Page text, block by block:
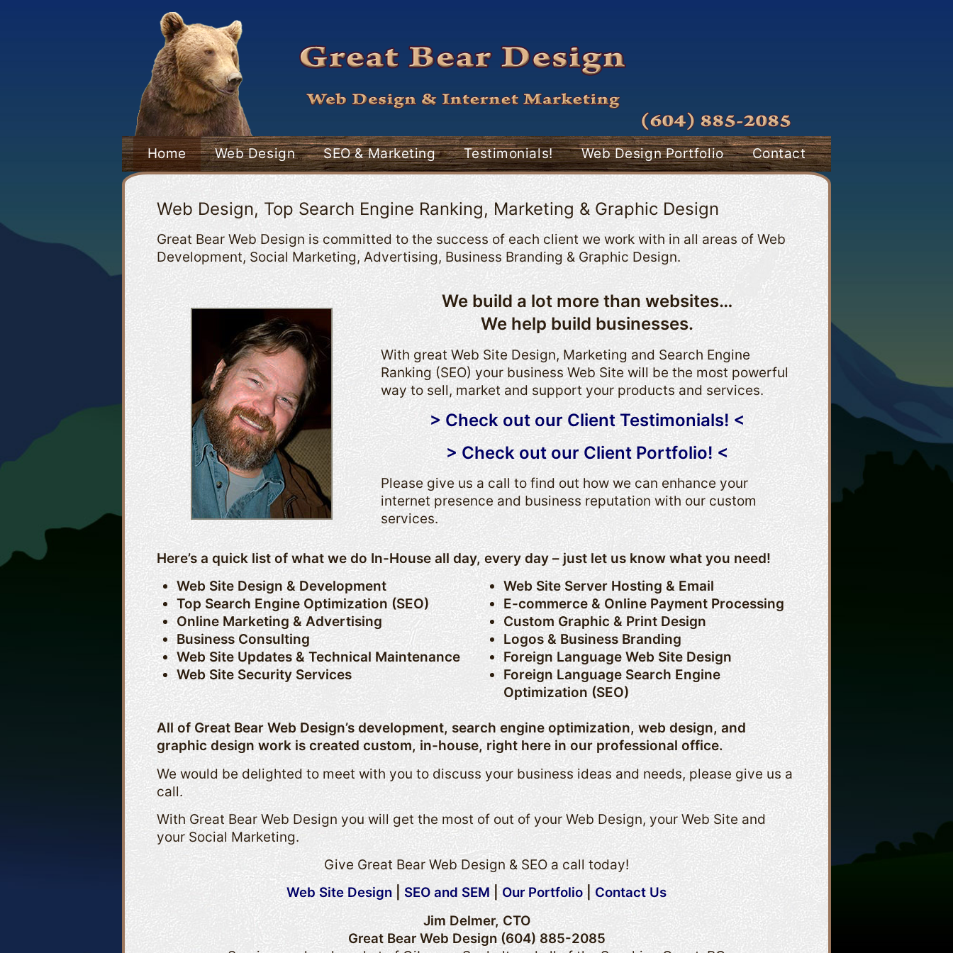
Home Web Design SEO & Marketing Testimonials! Web Design Portfolio Contact
Web Design, Top Search Engine Ranking, Marketing & Graphic Design
Great Bear Web Design is committed to the success of each client we work with in all areas of Web
Development, Social Marketing, Advertising, Business Branding & Graphic Design.
We build a lot more than websites…
We help build businesses.
With great Web Site Design, Marketing and Search Engine
Ranking (SEO) your business Web Site will be the most powerful
way to sell, market and support your products and services.
> Check out our Client Testimonials! <
> Check out our Client Portfolio! <
Please give us a call to find out how we can enhance your
internet presence and business reputation with our custom
services.
Here’s a quick list of what we do In-House all day, every day – just let us know what you need!
Web Site Design & Development
Top Search Engine Optimization (SEO)
Online Marketing & Advertising
Business Consulting
Web Site Updates & Technical Maintenance
Web Site Security Services
Web Site Server Hosting & Email
E-commerce & Online Payment Processing
Custom Graphic & Print Design
Logos & Business Branding
Foreign Language Web Site Design
Foreign Language Search Engine
Optimization (SEO)
All of Great Bear Web Design’s development, search engine optimization, web design, and
graphic design work is created custom, in-house, right here in our professional office.
We would be delighted to meet with you to discuss your business ideas and needs, please give us a
call.
With Great Bear Web Design you will get the most of out of your Web Design, your Web Site and
your Social Marketing.
Give Great Bear Web Design & SEO a call today!
Web Site Design
SEO and SEM |Our Portfolio
Contact Us
Jim Delmer, CTO
Great Bear Web Design (604) 885-2085